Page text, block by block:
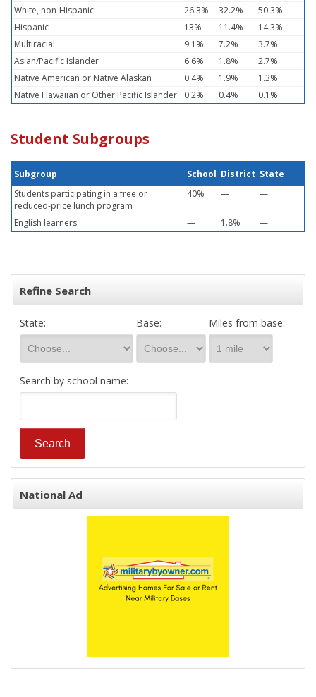
White, non-Hispanic
26.3% 32.2%
50.3%
Hispanic
13% 11.4%
14.3%
Multiracial
9.1% 7.2%
3.7%
Asian/Pacific Islander
6.6% 1.8%
2.7%
Native American or Native Alaskan
0.4% 1.9%
1.3%
Native Hawaiian or Other Pacific Islander
0.2% 0.4% 0.1%
Student Subgroups
Subgroup School District State
Students participating in a free or
reduced-price lunch program
40% — —
English learners — 1.8% —
Refine Search
State: Base: Miles from base:
Search by school name:
National Ad